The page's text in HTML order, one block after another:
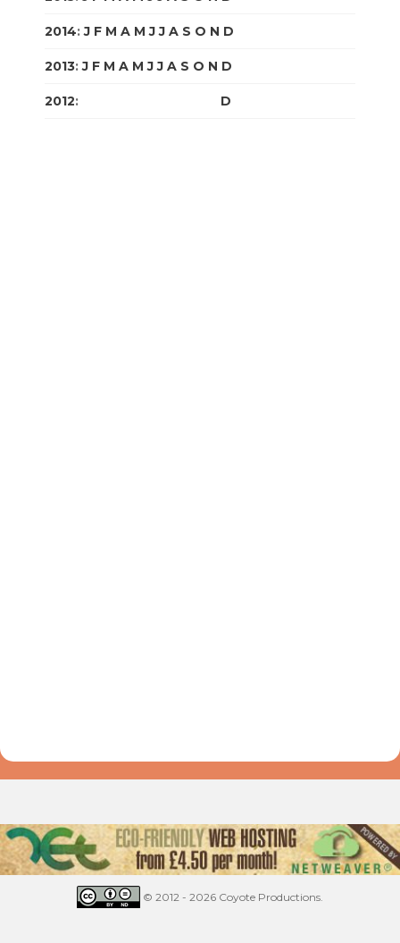
2014:J F M A M J J A S O N D
2013:J F M A M J J A S O N D
2012: D
© 2012 - 2026 Coyote Productions.